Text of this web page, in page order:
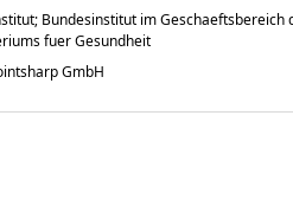
Bundesinstitut im Geschaeftsbereich
fuer Gesundheit
GmbH